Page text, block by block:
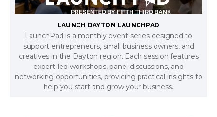
LAUNCH DAYTON LAUNCHPAD
LaunchPad is a monthly event series designed to
support entrepreneurs, small business owners, and
creatives in the Dayton region. Each session features
expert-led workshops, panel discussions, and
networking opportunities, providing practical insights to
help you start and grow your business.